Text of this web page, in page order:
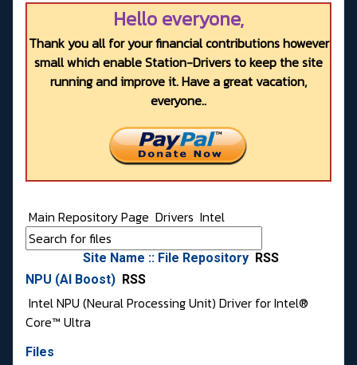
Hello everyone,
Thank you all for your financial contributions however
small which enable Station-Drivers to keep the site
running and improve it. Have a great vacation,
everyone..
Main Repository Page Drivers Intel
Site Name :: File Repository RSS
NPU (AI Boost) RSS
Intel NPU (Neural Processing Unit) Driver for Intel®
Core™ Ultra
Files